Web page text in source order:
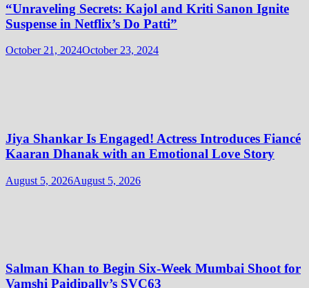
“Unraveling Secrets: Kajol and Kriti Sanon Ignite
Suspense in Netflix’s Do Patti”
October 21, 2024October 23, 2024
Jiya Shankar Is Engaged! Actress Introduces Fiancé
Kaaran Dhanak with an Emotional Love Story
August 5, 2026August 5, 2026
Salman Khan to Begin Six-Week Mumbai Shoot for
Vamshi Paidipally’s SVC63